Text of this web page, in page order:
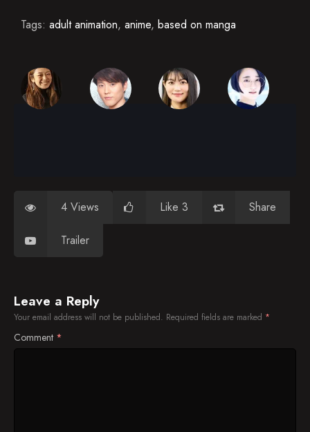
Tags: adult animation, anime, based on manga
4 Views Like 3 Share
Trailer
Leave a Reply
Your email address will not be published. Required fields are marked *
Comment *